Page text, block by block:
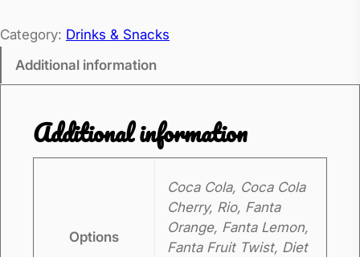
s
f
Category: Drinks & Snacks
Additional information
Additional information
Options
Coca Cola, Coca Cola
Cherry, Rio, Fanta
Orange, Fanta Lemon,
Fanta Fruit Twist, Diet